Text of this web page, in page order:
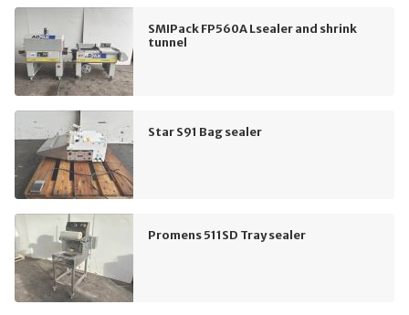
SMIPack FP560A Lsealer and shrink
tunnel
Star S91 Bag sealer
Promens 511SD Tray sealer